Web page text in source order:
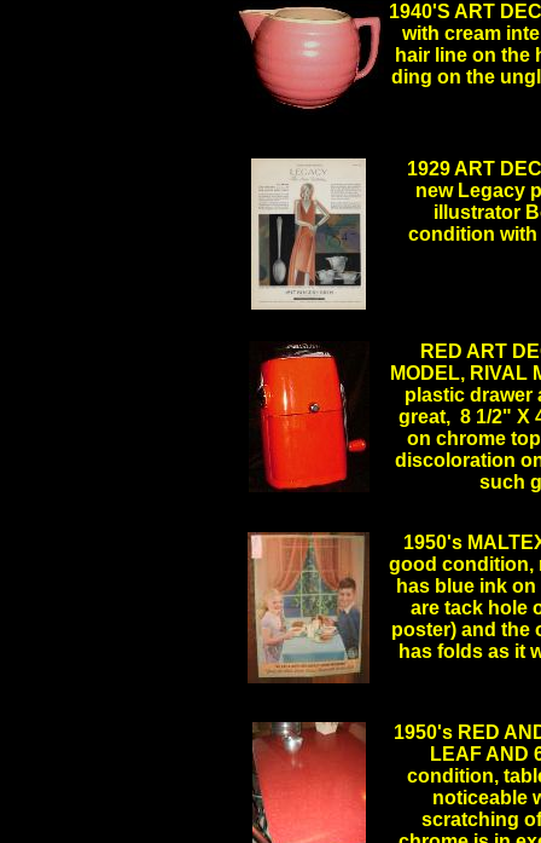
1940'S ART
with cream
hair line on the
ding on the
1929 ART
new Legacy
illustrator
condition
RED ART
MODEL, RIVAL
plastic drawer
great, 8 1/2" X
on chrome
discoloration
such
1950's
good condition,
has blue ink
are tack hole
poster) and the
has folds as
1950's RED
LEAF AND
condition,
noticeable
scratching